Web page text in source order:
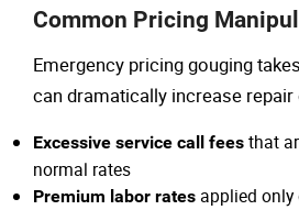
Common Pricing
Emergency pricing gouging
can dramatically increase
Excessive service call fees that
normal rates
Premium labor rates applied only